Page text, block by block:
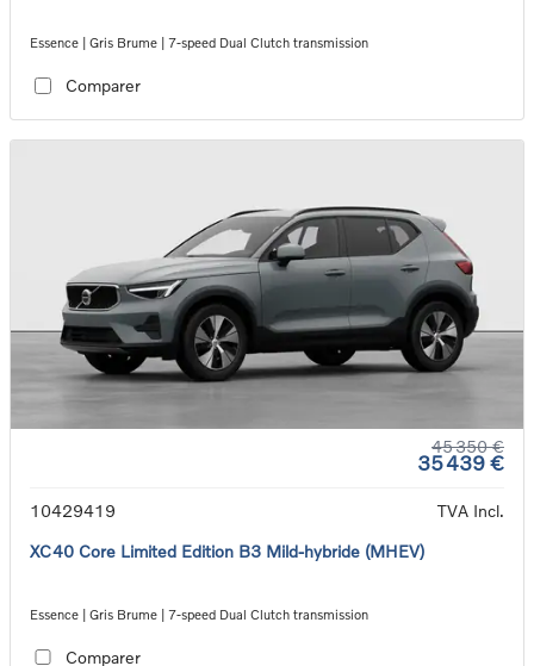
Essence | Gris Brume | 7-speed Dual Clutch transmission
Comparer
45 350 €
35 439 €
10429419
TVA Incl.
XC40 Core Limited Edition B3 Mild-hybride (MHEV)
Essence | Gris Brume | 7-speed Dual Clutch transmission
Comparer